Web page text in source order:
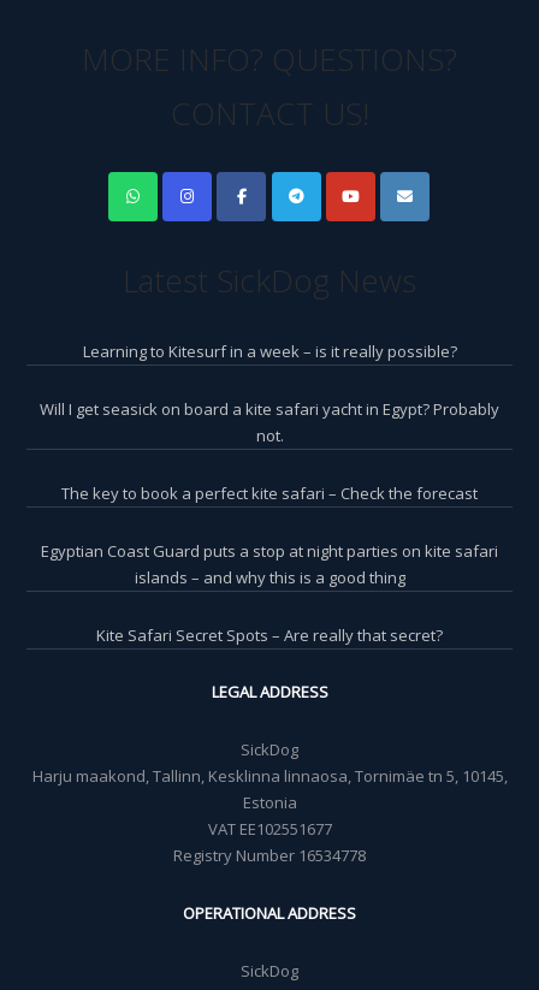
MORE INFO? QUESTIONS?
CONTACT US!
Latest SickDog News
Learning to Kitesurf in a week – is it really possible?
Will I get seasick on board a kite safari yacht in Egypt? Probably
not.
The key to book a perfect kite safari – Check the forecast
Egyptian Coast Guard puts a stop at night parties on kite safari
islands – and why this is a good thing
Kite Safari Secret Spots – Are really that secret?
LEGAL ADDRESS
SickDog
Harju maakond, Tallinn, Kesklinna linnaosa, Tornimäe tn 5, 10145,
Estonia
VAT EE102551677
Registry Number 16534778
OPERATIONAL ADDRESS
SickDog